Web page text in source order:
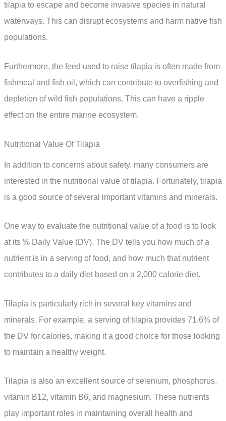
tilapia to escape and become invasive species in natural
waterways. This can disrupt ecosystems and harm native fish
populations.
Furthermore, the feed used to raise tilapia is often made from
fishmeal and fish oil, which can contribute to overfishing and
depletion of wild fish populations. This can have a ripple
effect on the entire marine ecosystem.
Nutritional Value Of Tilapia
In addition to concerns about safety, many consumers are
interested in the nutritional value of tilapia. Fortunately, tilapia
is a good source of several important vitamins and minerals.
One way to evaluate the nutritional value of a food is to look
at its % Daily Value (DV). The DV tells you how much of a
nutrient is in a serving of food, and how much that nutrient
contributes to a daily diet based on a 2,000 calorie diet.
Tilapia is particularly rich in several key vitamins and
minerals. For example, a serving of tilapia provides 71.6% of
the DV for calories, making it a good choice for those looking
to maintain a healthy weight.
Tilapia is also an excellent source of selenium, phosphorus,
vitamin B12, vitamin B6, and magnesium. These nutrients
play important roles in maintaining overall health and